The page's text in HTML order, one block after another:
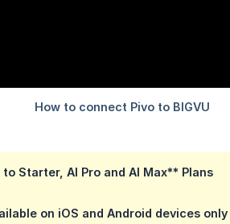
to Starter, AI Pro and AI Max** Plans
on iOS and Android devices only